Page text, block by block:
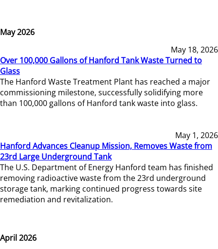
May 2026
May 18, 2026
Over 100,000 Gallons of Hanford Tank Waste Turned to
Glass
The Hanford Waste Treatment Plant has reached a major
commissioning milestone, successfully solidifying more
than 100,000 gallons of Hanford tank waste into glass.
May 1, 2026
Hanford Advances Cleanup Mission, Removes Waste from
23rd Large Underground Tank
The U.S. Department of Energy Hanford team has finished
removing radioactive waste from the 23rd underground
storage tank, marking continued progress towards site
remediation and revitalization.
April 2026